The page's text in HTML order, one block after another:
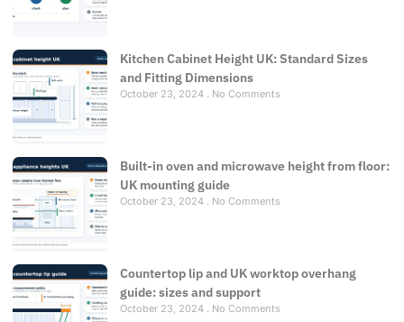
Kitchen Cabinet Height UK: Standard Sizes
and Fitting Dimensions
October 23, 2024 No Comments
Built-in oven and microwave height from floor:
UK mounting guide
October 23, 2024 No Comments
Countertop lip and UK worktop overhang
guide: sizes and support
October 23, 2024 No Comments